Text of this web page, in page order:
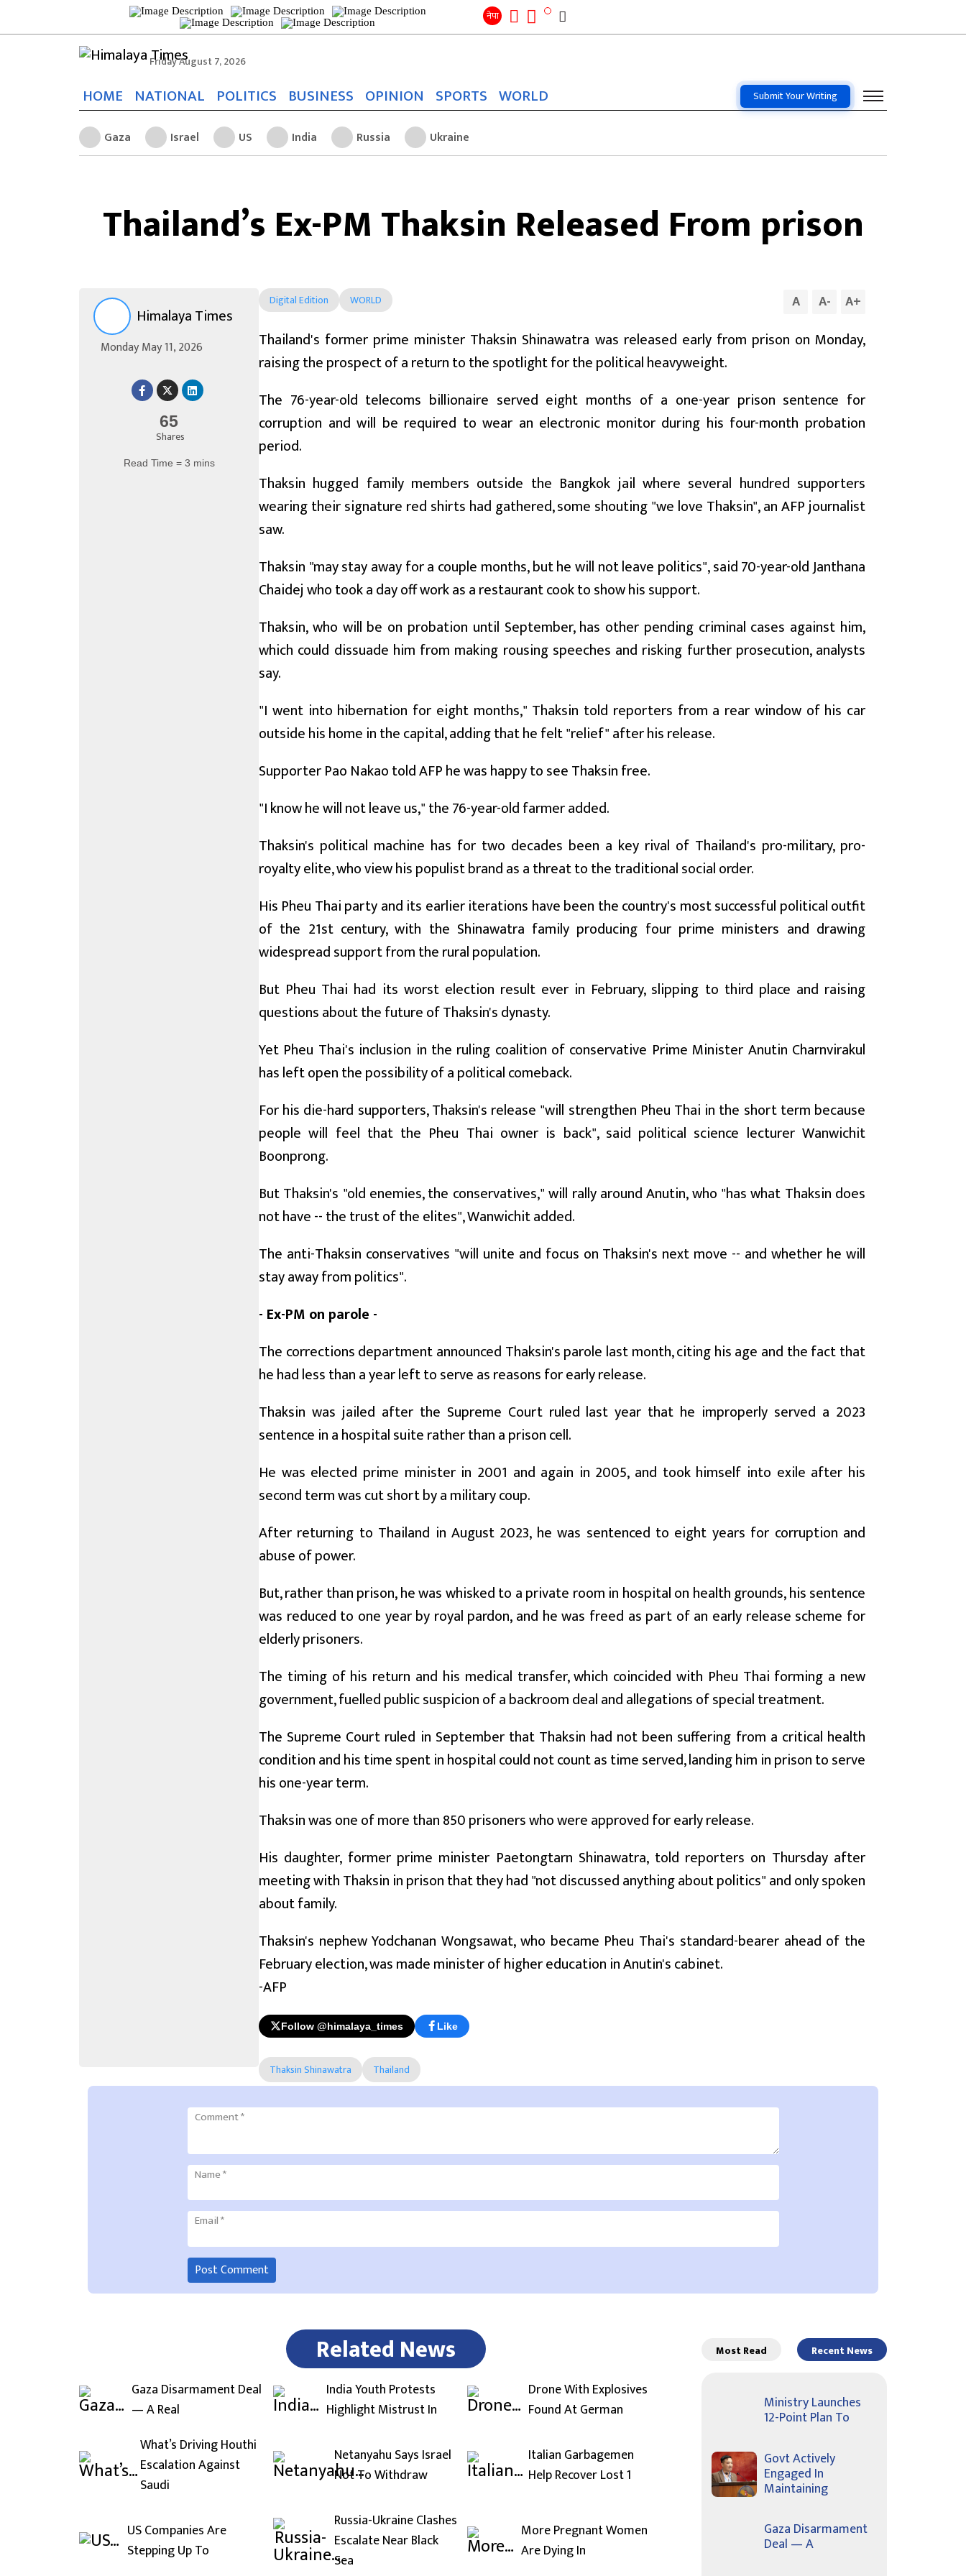
नेपा
for: Search
Friday August 7, 2026
HOME NATIONAL POLITICS BUSINESS OPINION SPORTS WORLD Submit Your Writing
Gaza Israel US India Russia Ukraine
Thailand’s Ex-PM Thaksin Released From prison
Himalaya Times
Monday May 11, 2026
65
Shares
Read Time = 3 mins
Digital Edition WORLD A A- A+
Thailand's former prime minister Thaksin Shinawatra was released early from prison on Monday,
raising the prospect of a return to the spotlight for the political heavyweight.
The 76-year-old telecoms billionaire served eight months of a one-year prison sentence for
corruption and will be required to wear an electronic monitor during his four-month probation
period.
Thaksin hugged family members outside the Bangkok jail where several hundred supporters
wearing their signature red shirts had gathered, some shouting "we love Thaksin", an AFP journalist
saw.
Thaksin "may stay away for a couple months, but he will not leave politics", said 70-year-old Janthana
Chaidej who took a day off work as a restaurant cook to show his support.
Thaksin, who will be on probation until September, has other pending criminal cases against him,
which could dissuade him from making rousing speeches and risking further prosecution, analysts
say.
"I went into hibernation for eight months," Thaksin told reporters from a rear window of his car
outside his home in the capital, adding that he felt "relief" after his release.
Supporter Pao Nakao told AFP he was happy to see Thaksin free.
"I know he will not leave us," the 76-year-old farmer added.
Thaksin's political machine has for two decades been a key rival of Thailand's pro-military, pro-
royalty elite, who view his populist brand as a threat to the traditional social order.
His Pheu Thai party and its earlier iterations have been the country's most successful political outfit
of the 21st century, with the Shinawatra family producing four prime ministers and drawing
widespread support from the rural population.
But Pheu Thai had its worst election result ever in February, slipping to third place and raising
questions about the future of Thaksin's dynasty.
Yet Pheu Thai's inclusion in the ruling coalition of conservative Prime Minister Anutin Charnvirakul
has left open the possibility of a political comeback.
For his die-hard supporters, Thaksin's release "will strengthen Pheu Thai in the short term because
people will feel that the Pheu Thai owner is back", said political science lecturer Wanwichit
Boonprong.
But Thaksin's "old enemies, the conservatives," will rally around Anutin, who "has what Thaksin does
not have -- the trust of the elites", Wanwichit added.
The anti-Thaksin conservatives "will unite and focus on Thaksin's next move -- and whether he will
stay away from politics".
- Ex-PM on parole -
The corrections department announced Thaksin's parole last month, citing his age and the fact that
he had less than a year left to serve as reasons for early release.
Thaksin was jailed after the Supreme Court ruled last year that he improperly served a 2023
sentence in a hospital suite rather than a prison cell.
He was elected prime minister in 2001 and again in 2005, and took himself into exile after his
second term was cut short by a military coup.
After returning to Thailand in August 2023, he was sentenced to eight years for corruption and
abuse of power.
But, rather than prison, he was whisked to a private room in hospital on health grounds, his sentence
was reduced to one year by royal pardon, and he was freed as part of an early release scheme for
elderly prisoners.
The timing of his return and his medical transfer, which coincided with Pheu Thai forming a new
government, fuelled public suspicion of a backroom deal and allegations of special treatment.
The Supreme Court ruled in September that Thaksin had not been suffering from a critical health
condition and his time spent in hospital could not count as time served, landing him in prison to serve
his one-year term.
Thaksin was one of more than 850 prisoners who were approved for early release.
His daughter, former prime minister Paetongtarn Shinawatra, told reporters on Thursday after
meeting with Thaksin in prison that they had "not discussed anything about politics" and only spoken
about family.
Thaksin's nephew Yodchanan Wongsawat, who became Pheu Thai's standard-bearer ahead of the
February election, was made minister of higher education in Anutin's cabinet.
-AFP
Follow @himalaya_times Like
Thaksin Shinawatra Thailand
Comment*
Name*
Email*
Related News
Gaza Disarmament Deal
— A Real
India Youth Protests
Highlight Mistrust In
Drone With Explosives
Found At German
What’s Driving Houthi
Escalation Against
Saudi
Netanyahu Says Israel
Not To Withdraw
Italian Garbagemen
Help Recover Lost 1
US Companies Are
Stepping Up To
Russia-Ukraine Clashes
Escalate Near Black
Sea
More Pregnant Women
Are Dying In
Most Read Recent News
Ministry Launches
12-Point Plan To
Govt Actively
Engaged In
Maintaining
Gaza Disarmament
Deal — A